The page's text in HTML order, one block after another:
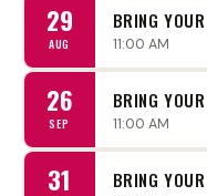
29
AUG
BRING
11:00 AM
26
SEP
BRING
11:00 AM
31 BRING